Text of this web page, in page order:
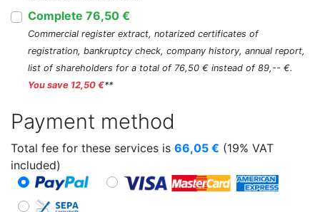
Complete 76,50 €
Commercial register extract, notarized certificates of
registration, bankruptcy check, company history, annual report,
list of shareholders for a total of 76,50 € instead of 89,-- €.
You save 12,50 €**
Payment method
Total fee for these services is 66,05 € (19% VAT
included)